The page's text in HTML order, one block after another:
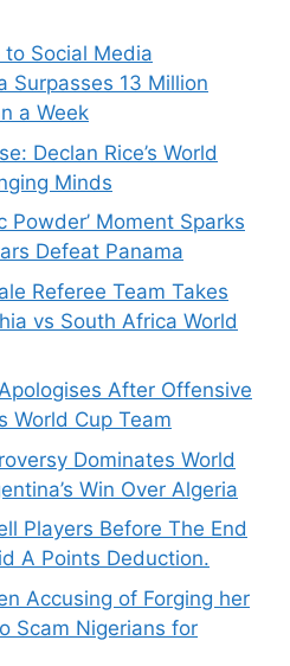
to Social Media
Surpasses 13 Million
a Week
Declan Rice’s World
Minds
Powder’ Moment Sparks
Defeat Panama
Referee Team Takes
vs South Africa World
After Offensive
World Cup Team
Dominates World
Win Over Algeria
Players Before The End
A Points Deduction.
Accusing of Forging her
Scam Nigerians for